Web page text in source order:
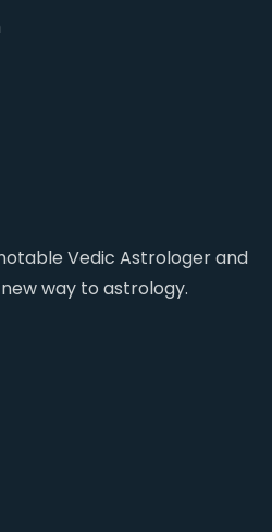
Vedic Astrologer and
way to astrology.